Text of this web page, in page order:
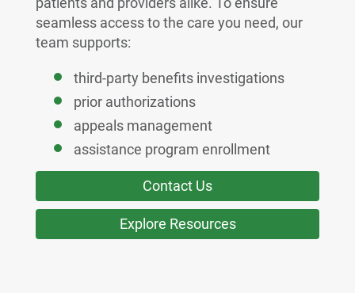
seamless access to the care you need, our
team supports:
third-party benefits investigations
prior authorizations
appeals management
assistance program enrollment
Contact Us
Explore Resources